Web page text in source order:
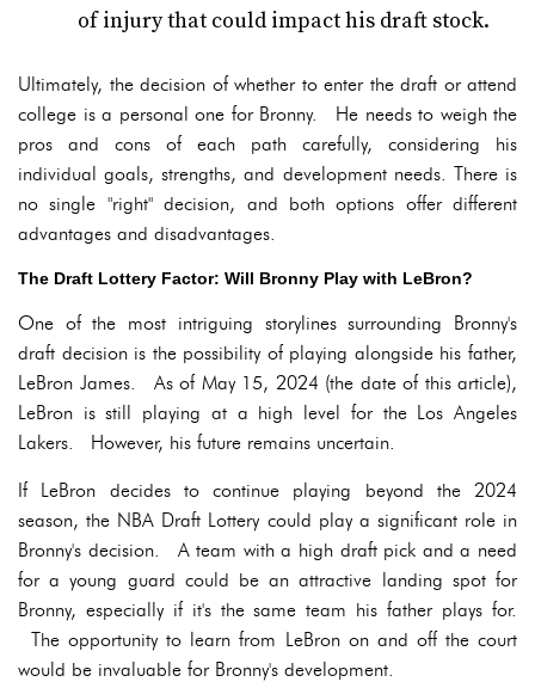
of injury that could impact his draft stock.
Ultimately, the decision of whether to enter the draft or attend
college is a personal one for Bronny. He needs to weigh the
pros and cons of each path carefully, considering his
individual goals, strengths, and development needs. There is
no single "right" decision, and both options offer different
advantages and disadvantages.
The Draft Lottery Factor: Will Bronny Play with LeBron?
One of the most intriguing storylines surrounding Bronny's
draft decision is the possibility of playing alongside his father,
LeBron James. As of May 15, 2024 (the date of this article),
LeBron is still playing at a high level for the Los Angeles
Lakers. However, his future remains uncertain.
If LeBron decides to continue playing beyond the 2024
season, the NBA Draft Lottery could play a significant role in
Bronny's decision. A team with a high draft pick and a need
for a young guard could be an attractive landing spot for
Bronny, especially if it's the same team his father plays for.
The opportunity to learn from LeBron on and off the court
would be invaluable for Bronny's development.